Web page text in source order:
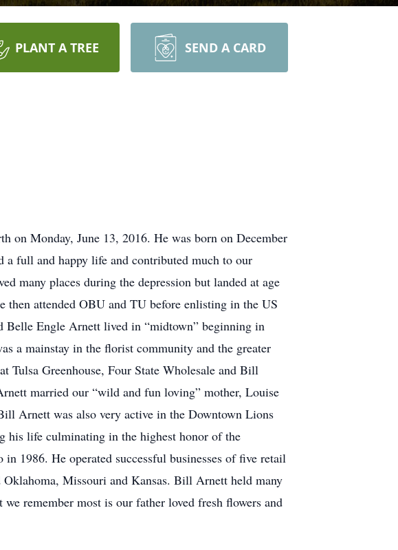
PLANT A TREE SEND A CARD
on Monday, June 13, 2016. He was born on December
a full and happy life and contributed much to our
many places during the depression but landed at age
attended OBU and TU before enlisting in the US
Engle Arnett lived in “midtown” beginning in
a mainstay in the florist community and the greater
Greenhouse, Four State Wholesale and Bill
married our “wild and fun loving” mother, Louise
Arnett was also very active in the Downtown Lions
his life culminating in the highest honor of the
1986. He operated successful businesses of five retail
Missouri and Kansas. Bill Arnett held many
remember most is our father loved fresh flowers and